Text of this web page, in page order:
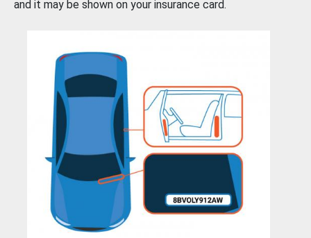
and it may be shown on your insurance card.